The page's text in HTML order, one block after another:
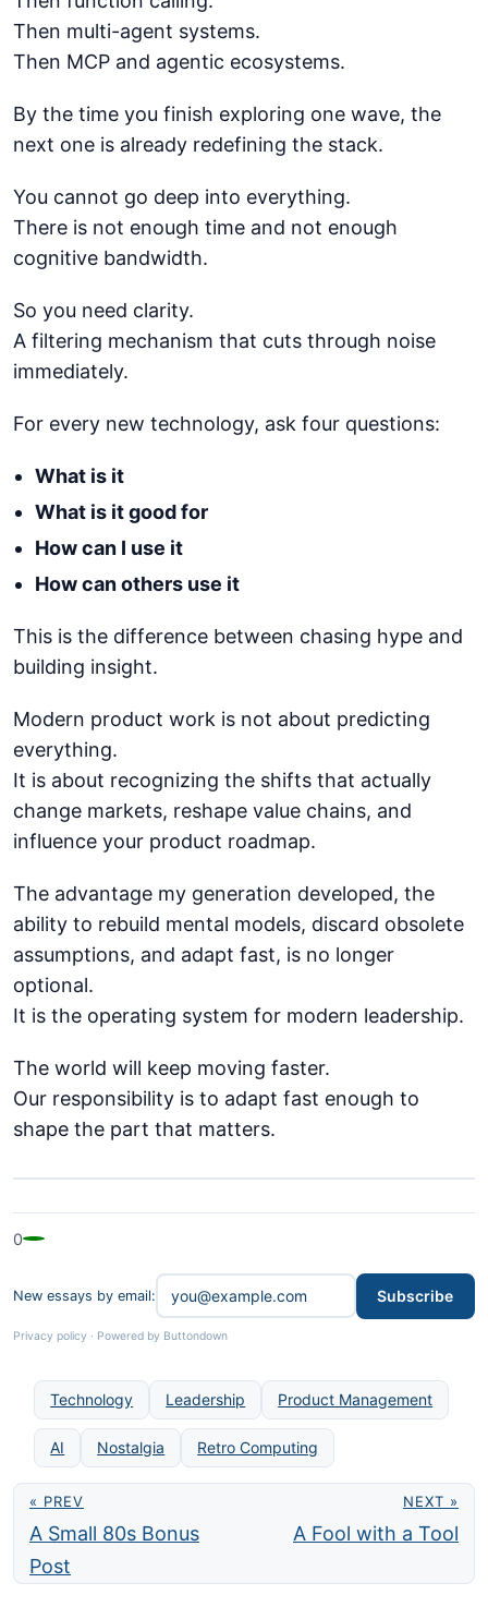
Then multi-agent systems.
Then MCP and agentic ecosystems.
By the time you finish exploring one wave, the
next one is already redefining the stack.
You cannot go deep into everything.
There is not enough time and not enough
cognitive bandwidth.
So you need clarity.
A filtering mechanism that cuts through noise
immediately.
For every new technology, ask four questions:
What is it
What is it good for
How can I use it
How can others use it
This is the difference between chasing hype and
building insight.
Modern product work is not about predicting
everything.
It is about recognizing the shifts that actually
change markets, reshape value chains, and
influence your product roadmap.
The advantage my generation developed, the
ability to rebuild mental models, discard obsolete
assumptions, and adapt fast, is no longer
optional.
It is the operating system for modern leadership.
The world will keep moving faster.
Our responsibility is to adapt fast enough to
shape the part that matters.
0
New essays by email: Subscribe
Privacy policy · Powered by Buttondown
Technology Leadership Product Management
AI Nostalgia Retro Computing
« PREV
A Small 80s Bonus
Post
NEXT »
A Fool with a Tool